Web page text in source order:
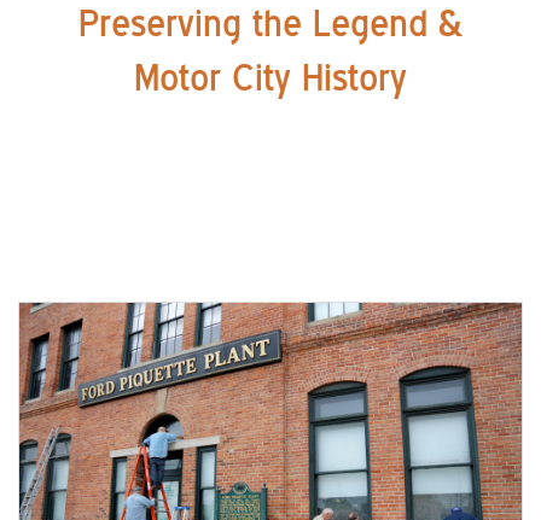
Preserving the Legend &
Motor City History